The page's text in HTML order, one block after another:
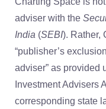
adviser with the
India (SEBI). Rather,
“publisher’s
adviser” as provided
Investment Advisers
corresponding state